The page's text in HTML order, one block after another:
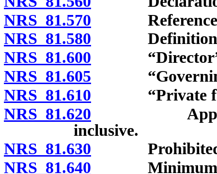
NRS 81.570 References
NRS 81.580
NRS 81.600 “Director”
NRS 81.605 “Governing
NRS 81.610 “Private
NRS 81.620
inclusive.
NRS 81.630 Prohibited
NRS 81.640 Minimum